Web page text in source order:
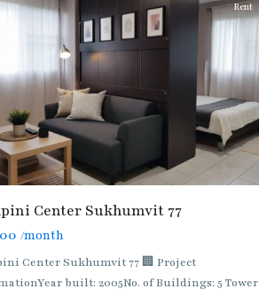
Rent
Center Sukhumvit 77
/month
Center Sukhumvit 77 🏢 Project
built: 2005No. of Buildings: 5 Tower